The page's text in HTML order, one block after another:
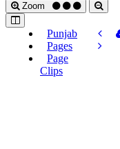
Zoom
Punjab
Pages
Page
Clips